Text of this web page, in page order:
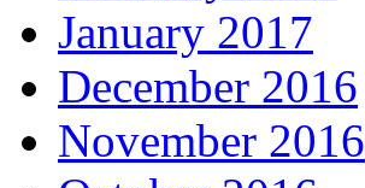
January 2017
December 2016
November 2016